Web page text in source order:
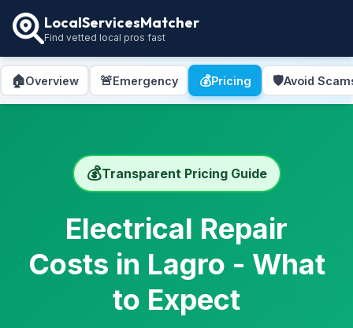
LocalServicesMatcher
Find vetted local pros fast
🏠Overview 🚨Emergency 💰Pricing 🛡️Avoid
💰Transparent Pricing Guide
Electrical Repair
Costs in Lagro - What
to Expect